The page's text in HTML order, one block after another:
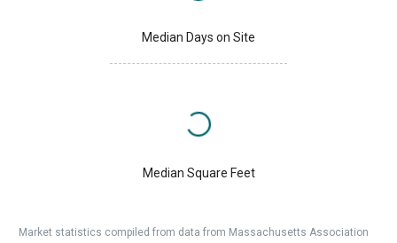
Median Days on Site
Median Square Feet
Market statistics compiled from data from Massachusetts Association